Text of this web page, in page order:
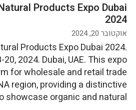
Products Expo Dubai
2024
אוקטובר 20, 2024
Products Expo Dubai 2024.
2024. Dubai, UAE. This expo
for wholesale and retail trade
region, providing a distinctive
showcase organic and natural